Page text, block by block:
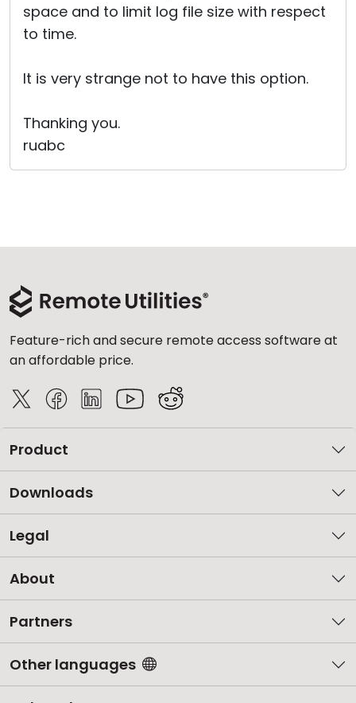
space and to limit log file size with respect
to time.
It is very strange not to have this option.
Thanking you.
ruabc
Feature-rich and secure remote access software at
an affordable price.
Product
Downloads
Legal
About
Partners
Other languages